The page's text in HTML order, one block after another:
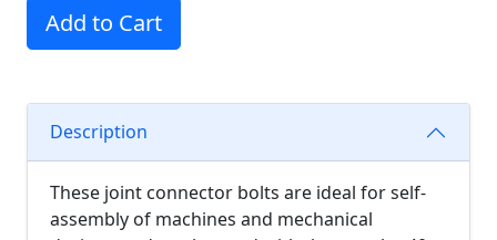
Add to Cart
Description
These joint connector bolts are ideal for self-
assembly of machines and mechanical